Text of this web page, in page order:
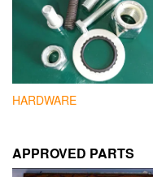
HARDWARE
APPROVED PARTS